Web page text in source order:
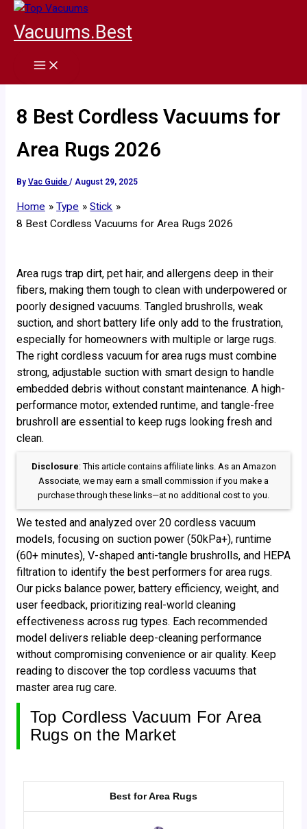
Skip
content
Vacuums.Best
8 Best Cordless Vacuums for
Area Rugs 2026
By Vac Guide / August 29, 2025
Home Type
Stick
8 Best Cordless Vacuums for Area Rugs 2026
Area rugs trap dirt, pet hair, and allergens deep in their
fibers, making them tough to clean with underpowered or
poorly designed vacuums. Tangled brushrolls, weak
suction, and short battery life only add to the frustration,
especially for homeowners with multiple or large rugs.
The right cordless vacuum for area rugs must combine
strong, adjustable suction with smart design to handle
embedded debris without constant maintenance. A high-
performance motor, extended runtime, and tangle-free
brushroll are essential to keep rugs looking fresh and
clean.
Disclosure: This article contains affiliate links. As an Amazon
Associate, we may earn a small commission if you make a
purchase through these links—at no additional cost to you.
We tested and analyzed over 20 cordless vacuum
models, focusing on suction power (50kPa+), runtime
(60+ minutes), V-shaped anti-tangle brushrolls, and HEPA
filtration to identify the best performers for area rugs.
Our picks balance power, battery efficiency, weight, and
user feedback, prioritizing real-world cleaning
effectiveness across rug types. Each recommended
model delivers reliable deep-cleaning performance
without compromising convenience or air quality. Keep
reading to discover the top cordless vacuums that
master area rug care.
Top Cordless Vacuum For Area
Rugs on the Market
Best for Area Rugs